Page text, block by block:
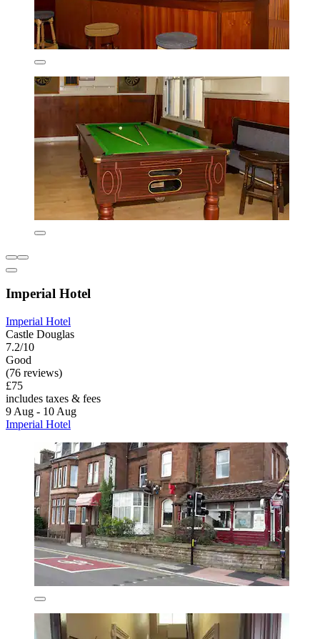
Imperial Hotel
Imperial Hotel
Castle Douglas
7.2/10
Good
(76 reviews)
£75
includes taxes & fees
9 Aug - 10 Aug
Imperial Hotel